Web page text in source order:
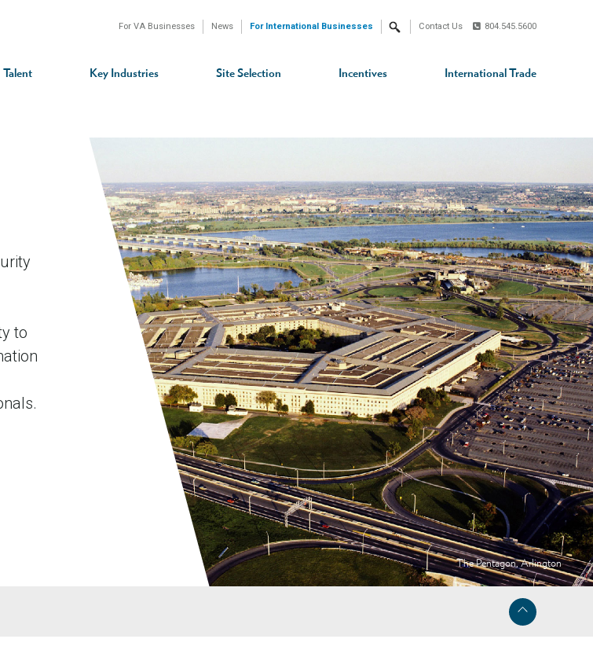
Talent Key Industries Site Selection Incentives International Trade
For VA Businesses News For International Businesses Search Contact Us 804.545.5600
The Pentagon, Arlington
to